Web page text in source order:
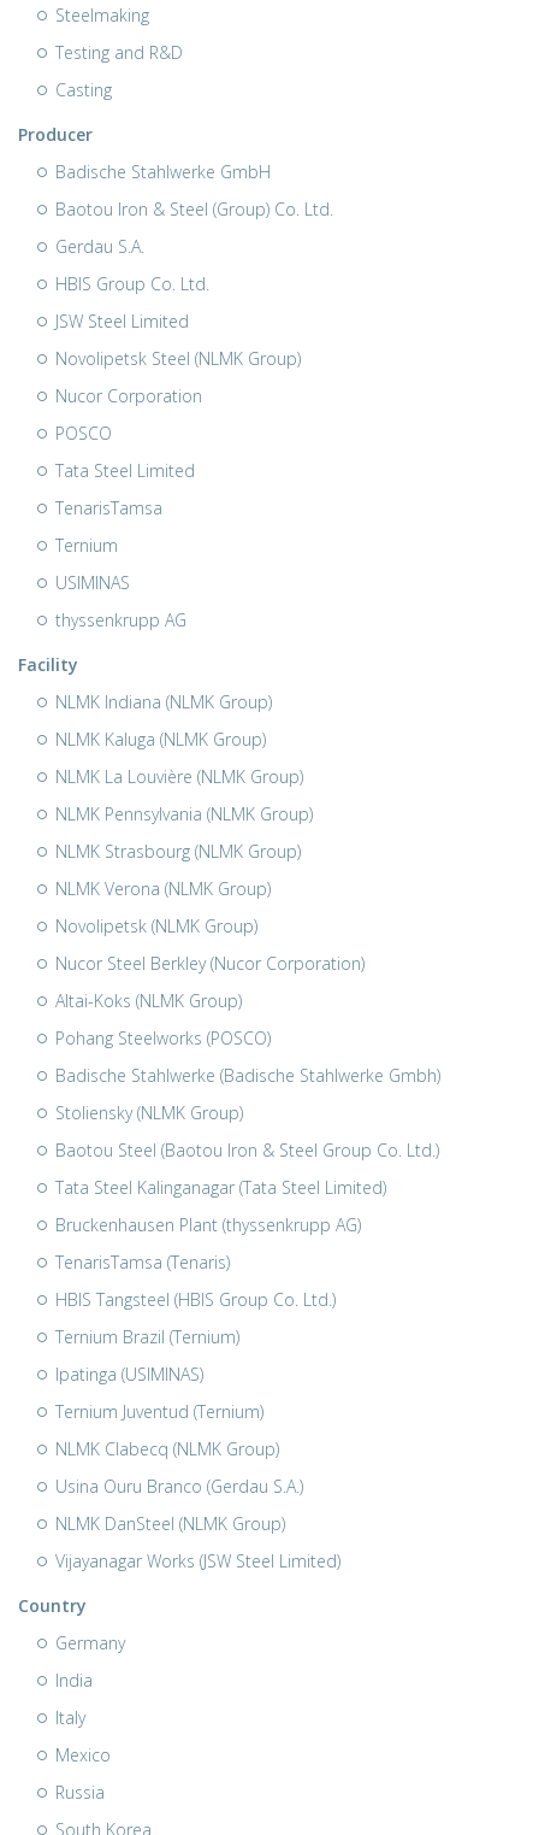
Steelmaking
Testing and R&D
Casting
Producer
Badische Stahlwerke GmbH
Baotou Iron & Steel (Group) Co. Ltd.
Gerdau S.A.
HBIS Group Co. Ltd.
JSW Steel Limited
Novolipetsk Steel (NLMK Group)
Nucor Corporation
POSCO
Tata Steel Limited
TenarisTamsa
Ternium
USIMINAS
thyssenkrupp AG
Facility
NLMK Indiana (NLMK Group)
NLMK Kaluga (NLMK Group)
NLMK La Louvière (NLMK Group)
NLMK Pennsylvania (NLMK Group)
NLMK Strasbourg (NLMK Group)
NLMK Verona (NLMK Group)
Novolipetsk (NLMK Group)
Nucor Steel Berkley (Nucor Corporation)
Altai-Koks (NLMK Group)
Pohang Steelworks (POSCO)
Badische Stahlwerke (Badische Stahlwerke Gmbh)
Stoliensky (NLMK Group)
Baotou Steel (Baotou Iron & Steel Group Co. Ltd.)
Tata Steel Kalinganagar (Tata Steel Limited)
Bruckenhausen Plant (thyssenkrupp AG)
TenarisTamsa (Tenaris)
HBIS Tangsteel (HBIS Group Co. Ltd.)
Ternium Brazil (Ternium)
Ipatinga (USIMINAS)
Ternium Juventud (Ternium)
NLMK Clabecq (NLMK Group)
Usina Ouru Branco (Gerdau S.A.)
NLMK DanSteel (NLMK Group)
Vijayanagar Works (JSW Steel Limited)
Country
Germany
India
Italy
Mexico
Russia
South Korea